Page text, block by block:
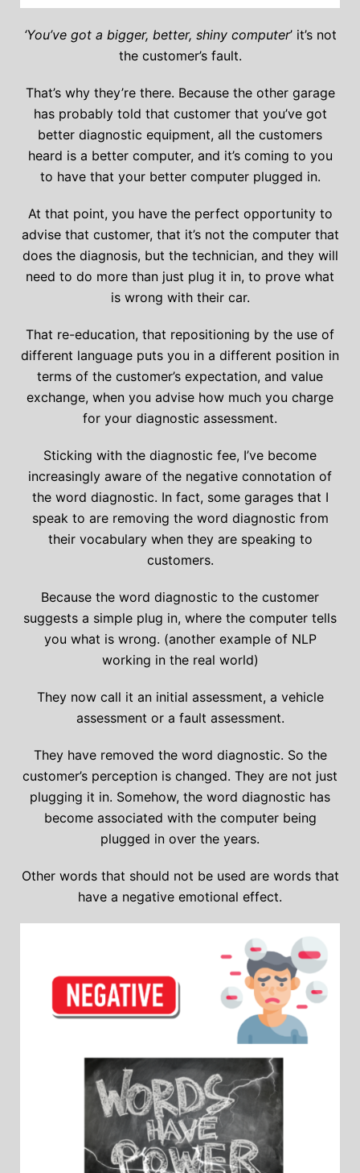
‘You’ve got a bigger, better, shiny computer’ it’s not
the customer’s fault.
That’s why they’re there. Because the other garage
has probably told that customer that you’ve got
better diagnostic equipment, all the customers
heard is a better computer, and it’s coming to you
to have that your better computer plugged in.
At that point, you have the perfect opportunity to
advise that customer, that it’s not the computer that
does the diagnosis, but the technician, and they will
need to do more than just plug it in, to prove what
is wrong with their car.
That re-education, that repositioning by the use of
different language puts you in a different position in
terms of the customer’s expectation, and value
exchange, when you advise how much you charge
for your diagnostic assessment.
Sticking with the diagnostic fee, I’ve become
increasingly aware of the negative connotation of
the word diagnostic. In fact, some garages that I
speak to are removing the word diagnostic from
their vocabulary when they are speaking to
customers.
Because the word diagnostic to the customer
suggests a simple plug in, where the computer tells
you what is wrong. (another example of NLP
working in the real world)
They now call it an initial assessment, a vehicle
assessment or a fault assessment.
They have removed the word diagnostic. So the
customer’s perception is changed. They are not just
plugging it in. Somehow, the word diagnostic has
become associated with the computer being
plugged in over the years.
Other words that should not be used are words that
have a negative emotional effect.